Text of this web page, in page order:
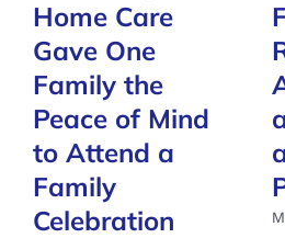
Home Care
Gave One
Family the
Peace of Mind
to Attend a
Family
Celebration